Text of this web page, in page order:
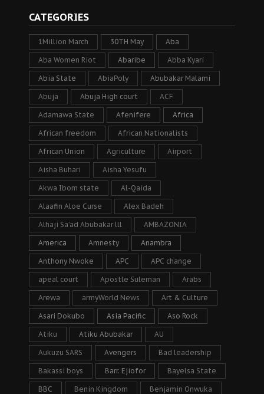
CATEGORIES
1Million March 30TH May Aba
Aba Women Riot Abaribe Abba Kyari
Abia State AbiaPoly Abubakar Malami
Abuja Abuja High court ACF
Adamawa State Afenifere Africa
African freedom African Nationalists
African Union Agriculture Airport
Aisha Buhari Aisha Yesufu
Akwa Ibom state Al-Qaida
Alaafin Aloe Curse Alex Badeh
Alhaji Sa’ad Abubakar lll AMBAZONIA
America Amnesty Anambra
Anthony Nwoke APC APC change
apeal court Apostle Suleman Arabs
Arewa armyWorld News Art & Culture
Asari Dokubo Asia Pacific Aso Rock
Atiku Atiku Abubakar AU
Aukuzu SARS Avengers Bad leadership
Bakassi boys Barr. Ejiofor Bayelsa State
BBC Benin Kingdom Benjamin Onwuka